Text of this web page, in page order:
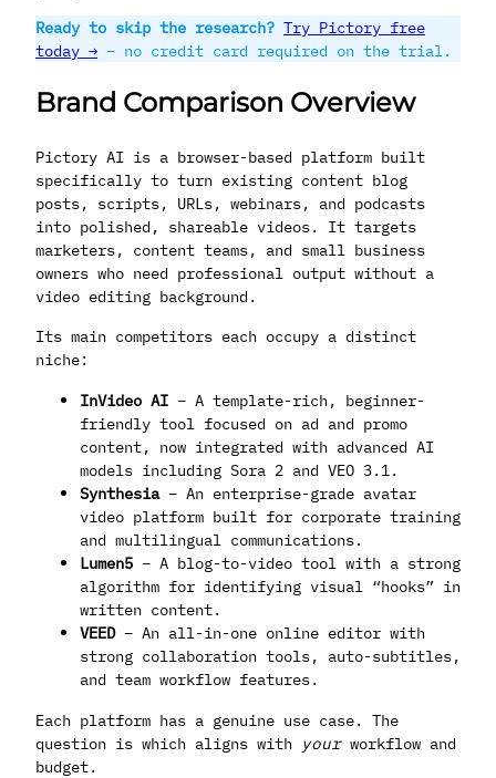
Ready to skip the research? Try Pictory free
today → – no credit card required on the trial.
Brand Comparison Overview
Pictory AI is a browser-based platform built
specifically to turn existing content blog
posts, scripts, URLs, webinars, and podcasts
into polished, shareable videos. It targets
marketers, content teams, and small business
owners who need professional output without a
video editing background.
Its main competitors each occupy a distinct
niche:
InVideo AI – A template-rich, beginner-
friendly tool focused on ad and promo
content, now integrated with advanced AI
models including Sora 2 and VEO 3.1.
Synthesia– An enterprise-grade avatar
video platform built for corporate training
and multilingual communications.
Lumen5 – A blog-to-video tool with a strong
algorithm for identifying visual “hooks” in
written content.
VEED– An all-in-one online editor with
strong collaboration tools, auto-subtitles,
and team workflow features.
Each platform has a genuine use case. The
question is which aligns with yourworkflow and
budget.